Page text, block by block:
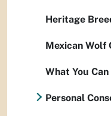
Heritage
Mexican Wolf
What You Can
Personal